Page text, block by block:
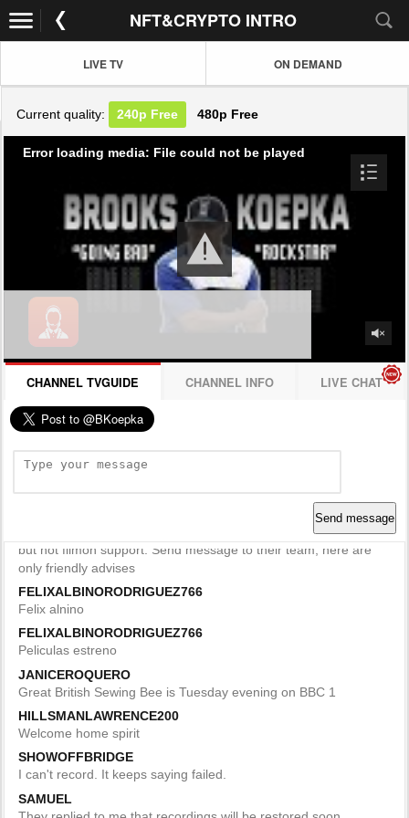
NFT&CRYPTO INTRO
LIVE TV ON DEMAND
Current quality: 240p Free 480p Free
Error loading media: File could not be played
CHANNEL TVGUIDE CHANNEL INFO LIVE CHAT